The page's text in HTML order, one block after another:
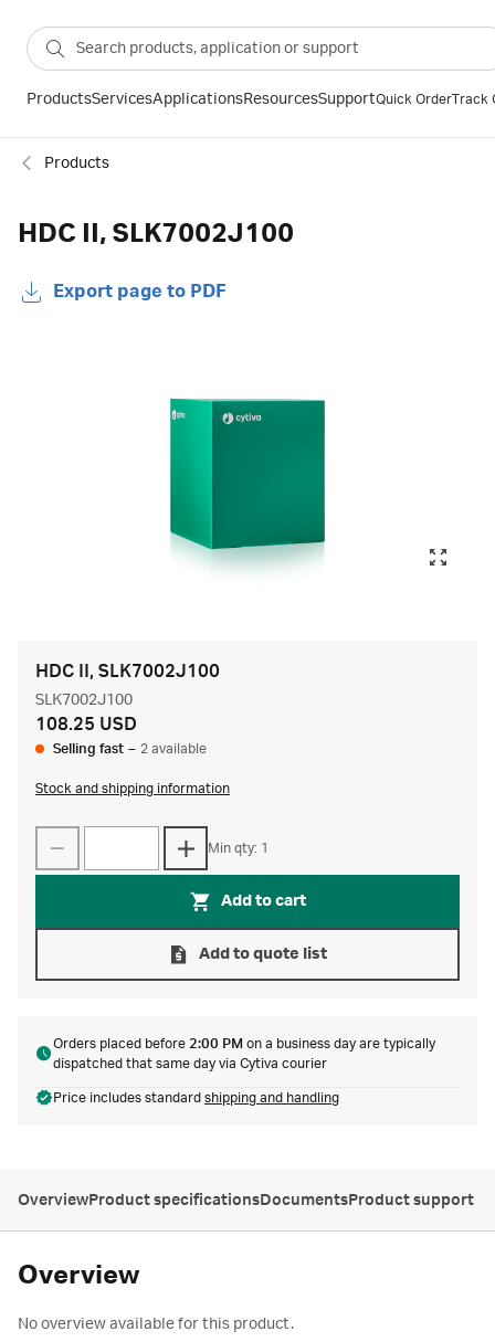
ProductsServicesApplicationsResourcesSupportQuick OrderTrack
Products
HDC II, SLK7002J100
Export page to PDF
HDC II, SLK7002J100
SLK7002J100
108.25 USD
Selling fast – 2 available
Stock and shipping information
Min qty: 1
Add to cart
Add to quote list
Orders placed before 2:00 PM on a business day are typically
dispatched that same day via Cytiva courier
Price includes standard shipping and handling
OverviewProduct specificationsDocumentsProduct support
Overview
No overview available for this product.